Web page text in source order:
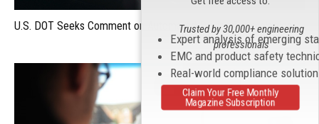
U.S. DOT Seeks Comment on Automated Driving Technologies
Expert analysis of emerging
EMC and product safety
Real-world compliance
Trusted by 30,000+ engineering
professionals
Claim Your Free Monthly
Magazine Subscription